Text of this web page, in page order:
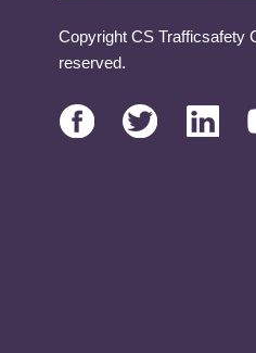
Copyright CS Trafficsafety
reserved.